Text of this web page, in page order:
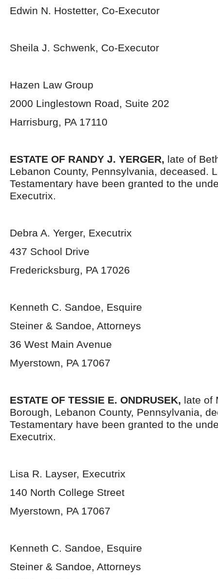
Edwin N. Hostetter, Co-Executor
Sheila J. Schwenk, Co-Executor
Hazen Law Group
2000 Linglestown Road, Suite 202
Harrisburg, PA 17110
ESTATE OF RANDY J. YERGER, late of
Lebanon County, Pennsylvania, deceased.
Testamentary have been granted to the
Executrix.
Debra A. Yerger, Executrix
437 School Drive
Fredericksburg, PA 17026
Kenneth C. Sandoe, Esquire
Steiner & Sandoe, Attorneys
36 West Main Avenue
Myerstown, PA 17067
ESTATE OF TESSIE E. ONDRUSEK, late of
Borough, Lebanon County, Pennsylvania,
Testamentary have been granted to the
Executrix.
Lisa R. Layser, Executrix
140 North College Street
Myerstown, PA 17067
Kenneth C. Sandoe, Esquire
Steiner & Sandoe, Attorneys